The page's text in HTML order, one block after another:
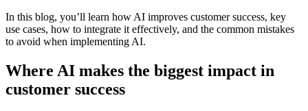
In this blog, you’ll learn how AI improves customer success, key
use cases, how to integrate it effectively, and the common mistakes
to avoid when implementing AI.
Where AI makes the biggest impact in
customer success